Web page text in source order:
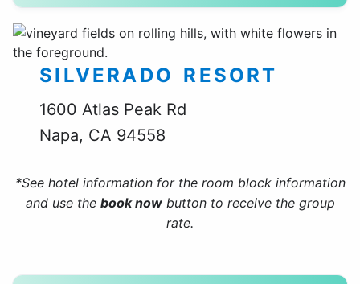
SILVERADO RESORT
1600 Atlas Peak Rd
Napa, CA 94558
*See hotel information for the room block information
and use the book nowbutton to receive the group
rate.